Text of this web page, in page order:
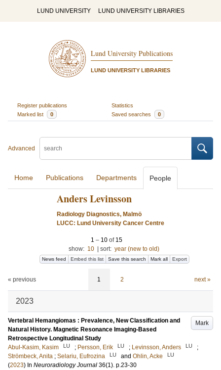
LUND UNIVERSITY LUND UNIVERSITY LIBRARIES
Lund University Publications
LUND UNIVERSITY LIBRARIES
Register publications
Statistics
Marked list
0 Saved searches 0
Advanced
Home Publications Departments People
Anders Levinsson
Radiology Diagnostics, Malmö
LUCC: Lund University Cancer Centre
1 – 10 of 15
show: 10 sort: year (new to old)
News feed Embed this list Save this search Mark all Export
« previous 1 2 next »
2023
Mark
Vertebral Hemangiomas : Prevalence, New Classification and
Natural History. Magnetic Resonance Imaging-Based
Retrospective Longitudinal Study
Abul-Kasim, Kasim
LU ; Persson, Erik LU ; Levinsson, Anders LU
;
Strömbeck, Anita ; Selariu, Eufrozina LU and Ohlin, Acke LU
(2023) In Neuroradiology Journal 36(1). p.23-30